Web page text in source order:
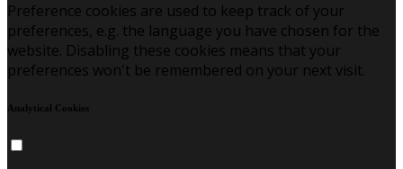
Preference cookies are used to keep track of your
preferences, e.g. the language you have chosen for the
website. Disabling these cookies means that your
preferences won't be remembered on your next visit.
Analytical Cookies